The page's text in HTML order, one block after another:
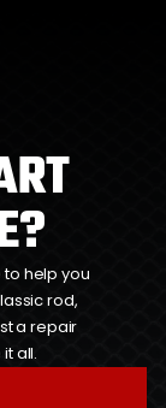
help you
rod,
a repair
all.